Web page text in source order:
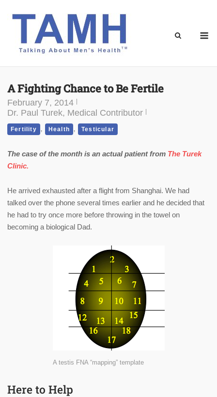
A Fighting Chance to Be Fertile
February 7, 2014
Dr. Paul Turek, Medical Contributor
Fertility , Health , Testicular
The case of the month is an actual patient from The Turek
Clinic.
He arrived exhausted after a flight from Shanghai. We had
talked over the phone several times earlier and he decided that
he had to try once more before throwing in the towel on
becoming a biological Dad.
A testis FNA “mapping” template
Here to Help